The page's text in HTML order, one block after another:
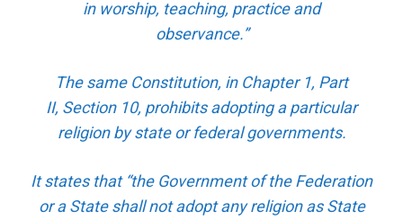
in worship, teaching, practice and
observance.”
The same Constitution, in Chapter 1, Part
II, Section 10, prohibits adopting a particular
religion by state or federal governments.
It states that “the Government of the Federation
or a State shall not adopt any religion as State